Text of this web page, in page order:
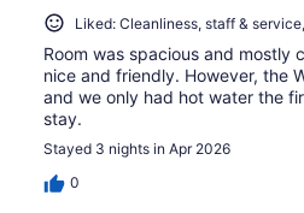
Liked: Cleanliness, staff &
Room was spacious and mostly
nice and friendly. However, the
and we only had hot water the
stay.
Stayed 3 nights in Apr 2026
0